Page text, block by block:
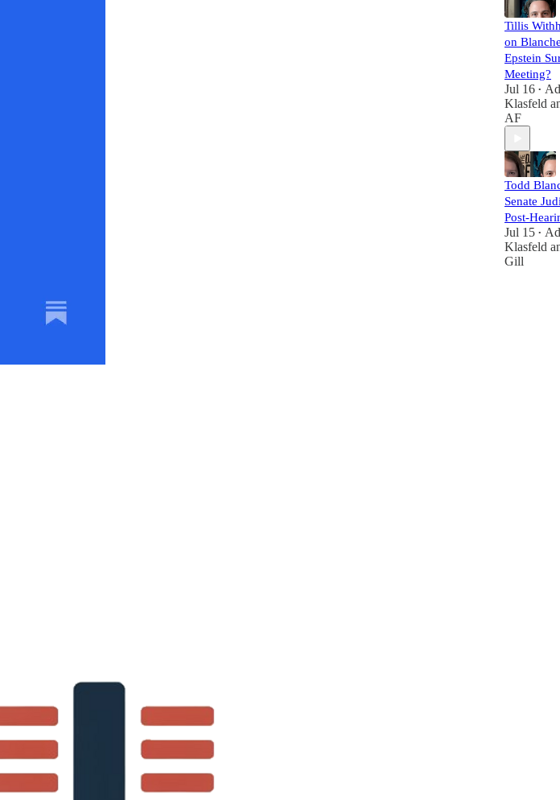
Tillis
on
Epstein
Meeting?
Jul 16 •
Klasfeld
AF
Todd
Senate
Post-
Jul 15 •
Klasfeld
Gill